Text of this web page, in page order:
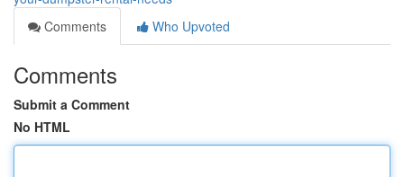
Comments
Who Upvoted
Comments
Submit a Comment
No HTML